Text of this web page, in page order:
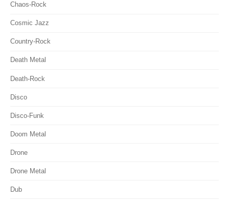
Chaos-Rock
Cosmic Jazz
Country-Rock
Death Metal
Death-Rock
Disco
Disco-Funk
Doom Metal
Drone
Drone Metal
Dub